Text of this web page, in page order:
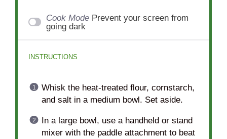
Cook Mode Prevent your screen from
going dark
INSTRUCTIONS
Whisk the heat-treated flour, cornstarch,
and salt in a medium bowl. Set aside.
In a large bowl, use a handheld or stand
mixer with the paddle attachment to beat